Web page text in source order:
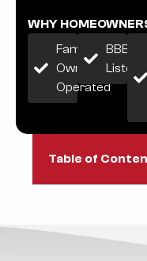
WHY
Family-
Owned &
Operated
BBB
Listed
Table of